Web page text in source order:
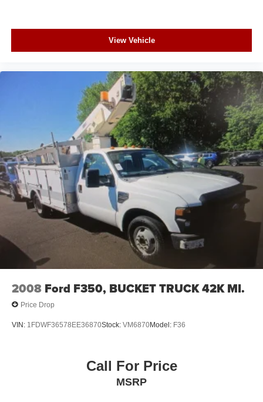
View Vehicle
2008 Ford F350, BUCKET TRUCK 42K MI.
Price Drop
VIN: 1FDWF36578EE36870Stock: VM6870Model: F36
Call For Price
MSRP